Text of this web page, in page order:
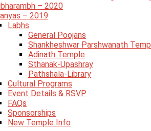
– 2020
– 2019
Labhs
General Poojans
Shankheshwar Parshwanath
Adinath Temple
Sthanak-Upashray
Pathshala-Library
Cultural Programs
Event Details & RSVP
FAQs
Sponsorships
New Temple Info